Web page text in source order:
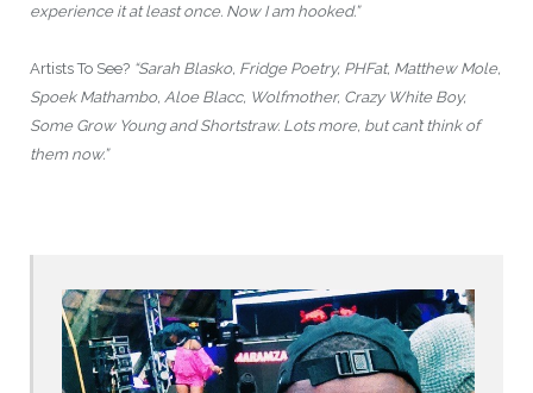
experience it at least once. Now I am hooked.”
Artists To See? “Sarah Blasko, Fridge Poetry, PHFat, Matthew Mole,
Spoek Mathambo, Aloe Blacc, Wolfmother, Crazy White Boy,
Some Grow Young and Shortstraw. Lots more, but can’t think of
them now.”